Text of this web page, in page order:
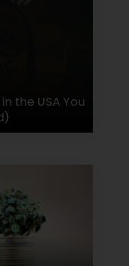
the USA You